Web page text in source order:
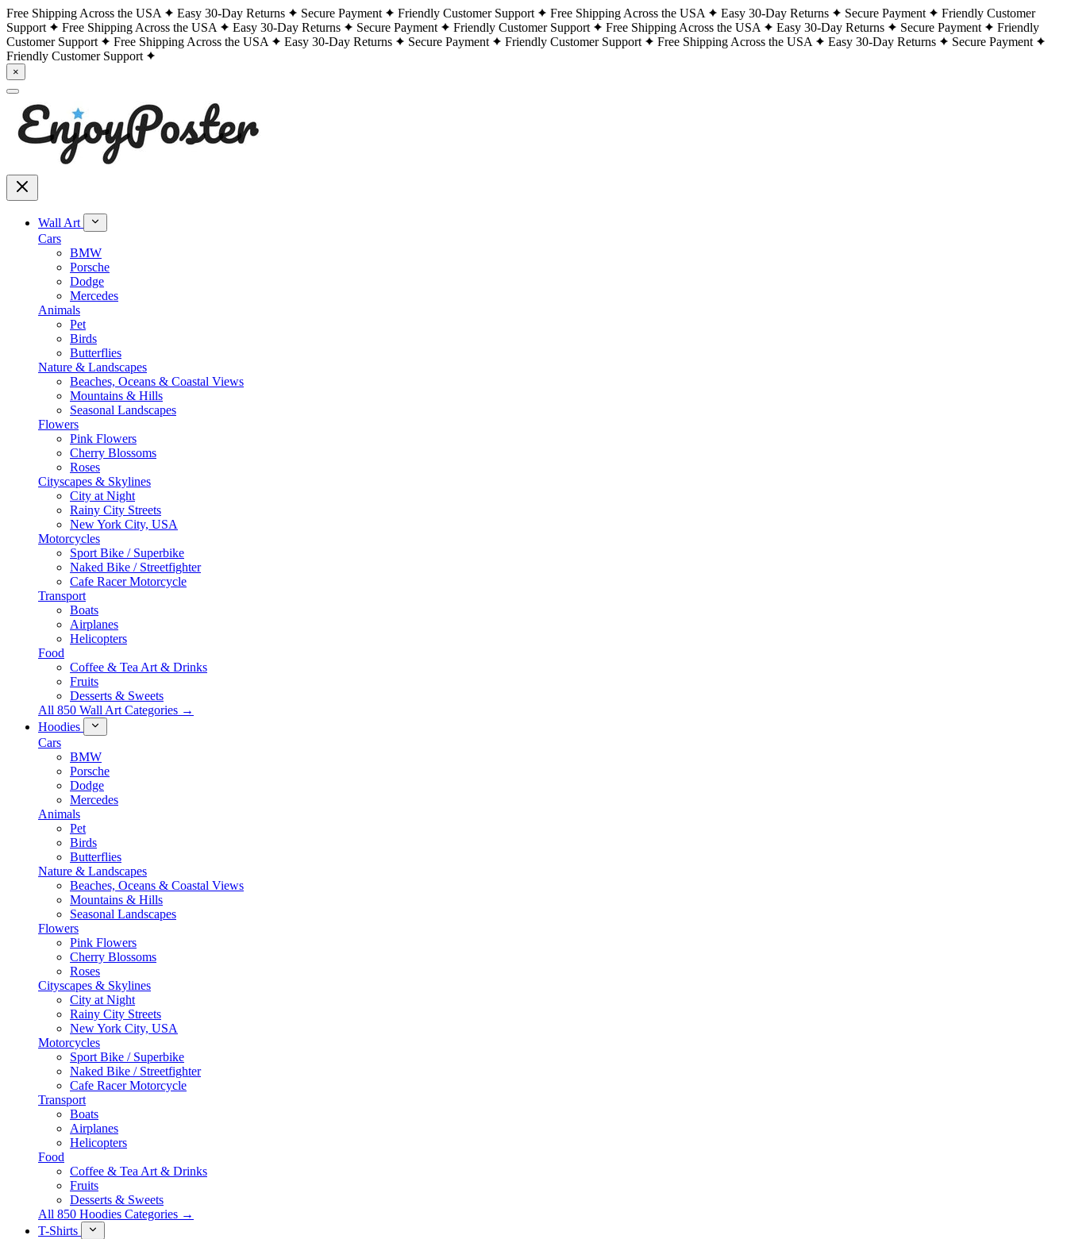
Free Shipping Across the USA Easy 30-Day Returns Secure Payment Friendly Customer Support Free Shipping Across the USA Easy 30-Day Returns Secure Payment
Friendly Customer
Support
Free Shipping Across the USA Easy 30-Day Returns Secure Payment Friendly Customer Support Free Shipping Across the USA Easy 30-Day Returns Secure Payment
Friendly
Customer Support
Free Shipping Across the USA Easy 30-Day Returns Secure Payment Friendly Customer Support Free Shipping Across the USA Easy 30-Day Returns
Secure Payment
Friendly Customer Support
×
Wall Art
Cars
BMW
Porsche
Dodge
Mercedes
Animals
Pet
Birds
Butterflies
Nature & Landscapes
Beaches, Oceans & Coastal Views
Mountains & Hills
Seasonal Landscapes
Flowers
Pink Flowers
Cherry Blossoms
Roses
Cityscapes & Skylines
City at Night
Rainy City Streets
New York City, USA
Motorcycles
Sport Bike / Superbike
Naked Bike / Streetfighter
Cafe Racer Motorcycle
Transport
Boats
Airplanes
Helicopters
Food
Coffee & Tea Art & Drinks
Fruits
Desserts & Sweets
All 850 Wall Art Categories →
Hoodies
Cars
BMW
Porsche
Dodge
Mercedes
Animals
Pet
Birds
Butterflies
Nature & Landscapes
Beaches, Oceans & Coastal Views
Mountains & Hills
Seasonal Landscapes
Flowers
Pink Flowers
Cherry Blossoms
Roses
Cityscapes & Skylines
City at Night
Rainy City Streets
New York City, USA
Motorcycles
Sport Bike / Superbike
Naked Bike / Streetfighter
Cafe Racer Motorcycle
Transport
Boats
Airplanes
Helicopters
Food
Coffee & Tea Art & Drinks
Fruits
Desserts & Sweets
All 850 Hoodies Categories →
T-Shirts